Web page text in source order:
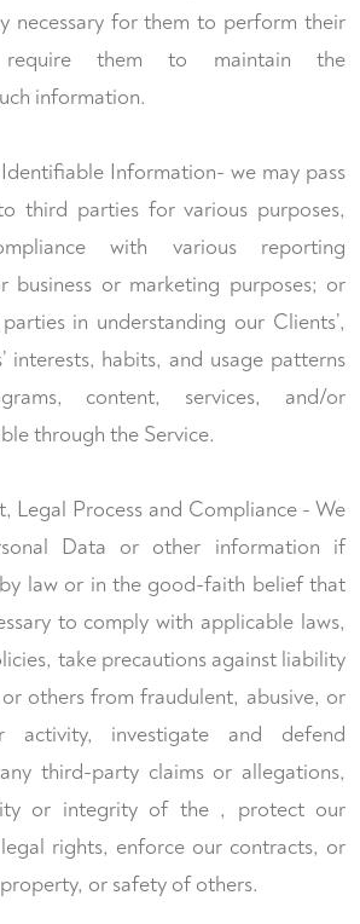
necessary for them to perform their
require them to maintain the
information.
Information- we may pass
third parties for various purposes,
with various reporting
business or marketing purposes; or
in understanding our Clients’,
interests, habits, and usage patterns
content, services, and/or
through the Service.
Legal Process and Compliance - We
Data or other information if
law or in the good-faith belief that
to comply with applicable laws,
take precautions against liability
others from fraudulent, abusive, or
activity, investigate and defend
third-party claims or allegations,
or integrity of the , protect our
rights, enforce our contracts, or
or safety of others.